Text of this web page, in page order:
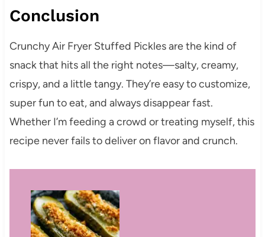
Conclusion
Crunchy Air Fryer Stuffed Pickles are the kind of
snack that hits all the right notes—salty, creamy,
crispy, and a little tangy. They’re easy to customize,
super fun to eat, and always disappear fast.
Whether I’m feeding a crowd or treating myself, this
recipe never fails to deliver on flavor and crunch.